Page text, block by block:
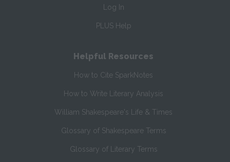
Log In
PLUS Help
Helpful Resources
How to Cite SparkNotes
How to Write Literary Analysis
William Shakespeare's Life & Times
Glossary of Shakespeare Terms
Glossary of Literary Terms